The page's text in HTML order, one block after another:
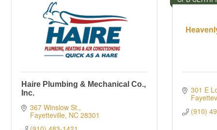
Haire Plumbing & Mechanical Co.,
Inc.
367 Winslow St.
Fayetteville NC 28301
301 E
(910)